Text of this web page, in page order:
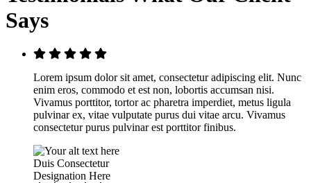
Says
Lorem ipsum dolor sit amet, consectetur adipiscing elit. Nunc
enim eros, commodo et est non, lobortis accumsan nisi.
Vivamus porttitor, tortor ac pharetra imperdiet, metus ligula
pulvinar ex, vitae vulputate purus dui vitae arcu. Vivamus
consectetur purus pulvinar est porttitor finibus.
Duis Consectetur
Designation Here